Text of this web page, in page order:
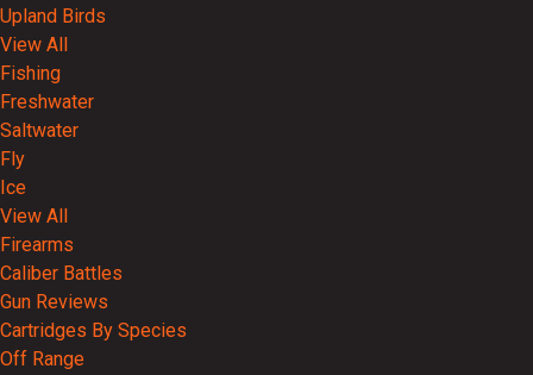
Upland Birds
View All
Fishing
Freshwater
Saltwater
Fly
Ice
View All
Firearms
Caliber Battles
Gun Reviews
Cartridges By Species
Off Range